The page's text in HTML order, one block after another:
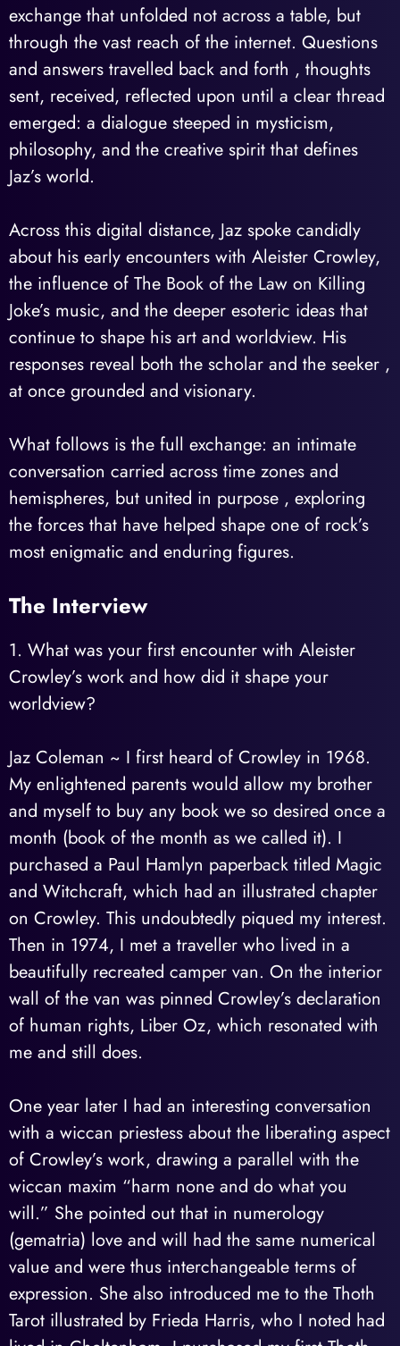
exchange that unfolded not across a table, but
through the vast reach of the internet. Questions
and answers travelled back and forth , thoughts
sent, received, reflected upon until a clear thread
emerged: a dialogue steeped in mysticism,
philosophy, and the creative spirit that defines
Jaz’s world.
Across this digital distance, Jaz spoke candidly
about his early encounters with Aleister Crowley,
the influence of The Book of the Law on Killing
Joke’s music, and the deeper esoteric ideas that
continue to shape his art and worldview. His
responses reveal both the scholar and the seeker ,
at once grounded and visionary.
What follows is the full exchange: an intimate
conversation carried across time zones and
hemispheres, but united in purpose , exploring
the forces that have helped shape one of rock’s
most enigmatic and enduring figures.
The Interview
1. What was your first encounter with Aleister
Crowley’s work and how did it shape your
worldview?
Jaz Coleman ~ I first heard of Crowley in 1968.
My enlightened parents would allow my brother
and myself to buy any book we so desired once a
month (book of the month as we called it). I
purchased a Paul Hamlyn paperback titled Magic
and Witchcraft, which had an illustrated chapter
on Crowley. This undoubtedly piqued my interest.
Then in 1974, I met a traveller who lived in a
beautifully recreated camper van. On the interior
wall of the van was pinned Crowley’s declaration
of human rights, Liber Oz, which resonated with
me and still does.
One year later I had an interesting conversation
with a wiccan priestess about the liberating aspect
of Crowley’s work, drawing a parallel with the
wiccan maxim “harm none and do what you
will.” She pointed out that in numerology
(gematria) love and will had the same numerical
value and were thus interchangeable terms of
expression. She also introduced me to the Thoth
Tarot illustrated by Frieda Harris, who I noted had